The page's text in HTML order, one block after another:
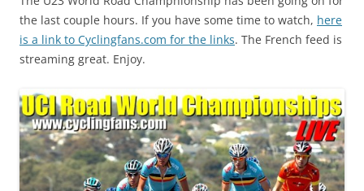
the last couple hours. If you have some time to watch, here
is a link to Cyclingfans.com for the links. The French feed is
streaming great. Enjoy.